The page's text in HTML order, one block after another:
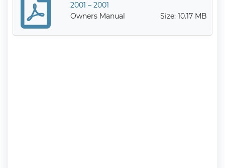
2001 – 2001
Owners Manual
Size: 10.17 MB